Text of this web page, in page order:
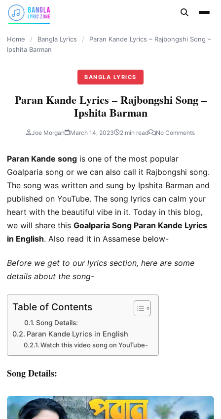
content
Home / Bangla Lyrics /
Paran Kande Lyrics – Rajbongshi Song –
Ipshita Barman
BANGLA LYRICS
Paran Kande Lyrics – Rajbongshi Song –
Ipshita Barman
Joe Morgan March 14, 2023 2 min read No Comments
Paran Kande song is one of the most popular
Goalparia song or we can also call it Rajbongshi song.
The song was written and sung by Ipshita Barman and
published on YouTube. The song lyrics can calm your
heart with the beautiful vibe in it. Today in this blog,
we will share this Goalparia Song Paran Kande Lyrics
in English. Also read it in Assamese below-
Before we get to our lyrics section, here are some
details about the song-
Table of Contents
Song Details:
Paran Kande Lyrics in English
Watch this video song on YouTube-
Song Details: